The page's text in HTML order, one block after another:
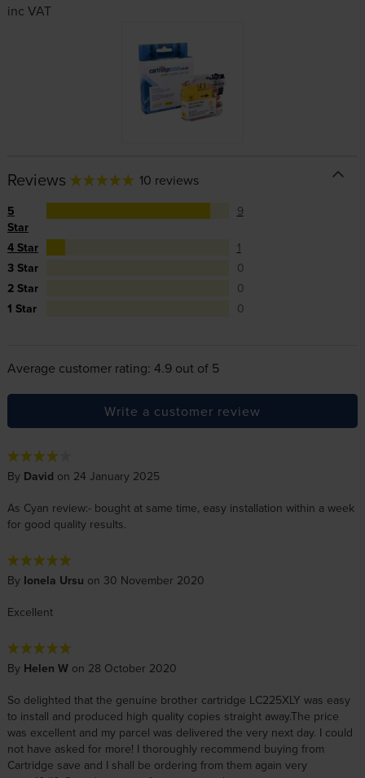
inc VAT
Reviews 10 reviews
5
Star
9
4 Star
1
3 Star
0
2 Star
0
1 Star
0
Average customer rating: 4.9 out of 5
Write a customer review
By David on 24 January 2025
As Cyan review:- bought at same time, easy installation within a week
for good quality results.
By Ionela Ursu on 30 November 2020
Excellent
By Helen Won 28 October 2020
So delighted that the genuine brother cartridge LC225XLY was easy
to install and produced high quality copies straight away.The price
was excellent and my parcel was delivered the very next day. I could
not have asked for more! I thoroughly recommend buying from
Cartridge save and I shall be ordering from them again very